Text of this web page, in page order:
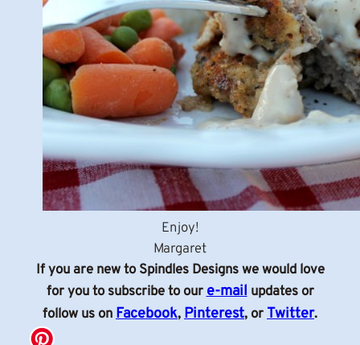
Enjoy!
Margaret
If you are new to Spindles Designs we would love
for you to subscribe to oure-mail updates or
follow us onFacebook,Pinterest, orTwitter.